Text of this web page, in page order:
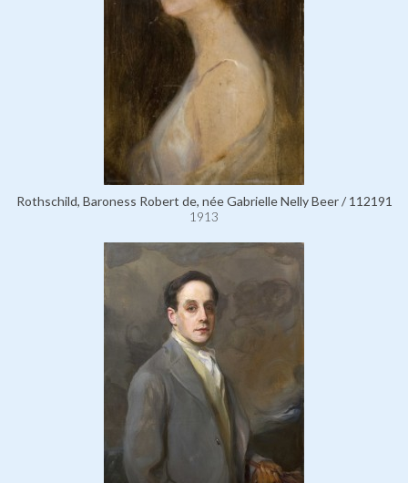
Rothschild, Baroness Robert de, née Gabrielle Nelly Beer / 112191
1913